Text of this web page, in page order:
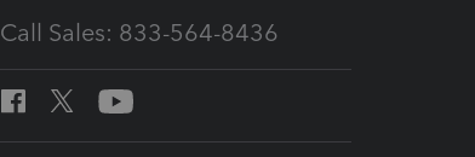
Call Sales: 833-564-8436